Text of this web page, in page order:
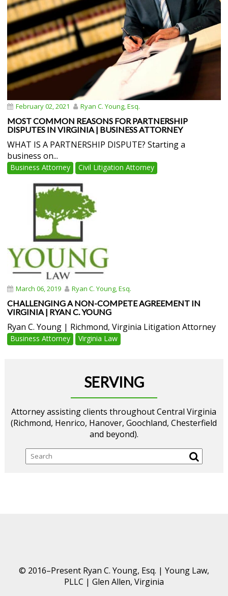
February 02, 2021 Ryan C. Young, Esq.
MOST COMMON REASONS FOR PARTNERSHIP
DISPUTES IN VIRGINIA | BUSINESS ATTORNEY
WHAT IS A PARTNERSHIP DISPUTE? Starting a
business on...
Business Attorney Civil Litigation Attorney
March 06, 2019 Ryan C. Young, Esq.
CHALLENGING A NON-COMPETE AGREEMENT IN
VIRGINIA | RYAN C. YOUNG
Ryan C. Young | Richmond, Virginia Litigation Attorney
Business Attorney Virginia Law
SERVING
Attorney assisting clients throughout Central Virginia
(Richmond, Henrico, Hanover, Goochland, Chesterfield
and beyond).
Search
© 2016–Present Ryan C. Young, Esq. | Young Law,
PLLC | Glen Allen, Virginia